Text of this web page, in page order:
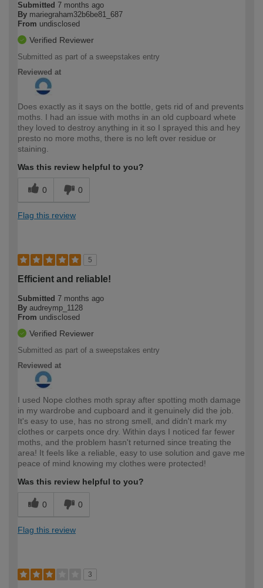
Submitted 7 months ago
By mariegraham32b6be81_687
From undisclosed
Verified Reviewer
Submitted as part of a sweepstakes entry
Reviewed at
Does exactly as it says on the bottle, gets rid of and prevents
moths. I had an issue with moths in an old cupboard whete
they loved to destroy anything in it so I sprayed this and hey
presto no more moths, there is no left over residue or
staining.
Was this review helpful to you?
0 0
Flag this review
5
Efficient and reliable!
Submitted 7 months ago
By audreymp_1128
From undisclosed
Verified Reviewer
Submitted as part of a sweepstakes entry
Reviewed at
I used Nope clothes moth spray after spotting moth damage
in my wardrobe and cupboard and it genuinely did the job.
It's easy to use, has no strong smell, and didn't mark my
clothes or carpets once dry. Within days I noticed far fewer
moths, and the problem hasn't returned since treating the
area! It feels like a reliable, easy to use solution and gave me
peace of mind knowing my clothes were protected!
Was this review helpful to you?
0 0
Flag this review
3